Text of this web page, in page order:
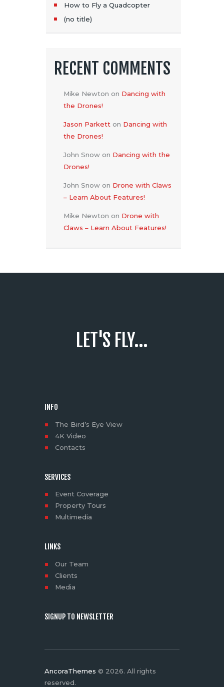
How to Fly a Quadcopter
(no title)
RECENT COMMENTS
Mike Newton on Dancing with
the Drones!
Jason Parkett on Dancing with
the Drones!
John Snow on Dancing with the
Drones!
John Snow on Drone with Claws
– Learn About Features!
Mike Newton on Drone with
Claws – Learn About Features!
LET'S FLY...
INFO
The Bird’s Eye View
4K Video
Contacts
SERVICES
Event Coverage
Property Tours
Multimedia
LINKS
Our Team
Clients
Media
SIGNUP TO NEWSLETTER
AncoraThemes © 2026. All rights
reserved.